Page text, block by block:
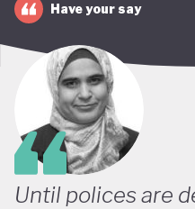
Have your say
Until polices are